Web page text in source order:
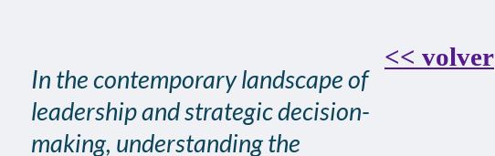
In the contemporary landscape of
leadership and strategic decision-
making, understanding the
<< volver